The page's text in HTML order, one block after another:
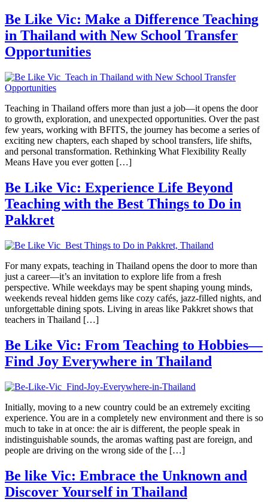
Be Like Vic: Make a Difference Teaching
in Thailand with New School Transfer
Opportunities
Teaching in Thailand offers more than just a job—it opens the door
to growth, exploration, and unexpected opportunities. Over the past
few years, working with BFITS, the journey has become a series of
exciting new chapters, each shaped by school transfers, life shifts,
and personal transformation. Rethinking What Flexibility Really
Means Have you ever gotten […]
Be Like Vic: Experience Life Beyond
Teaching with the Best Things to Do in
Pakkret
For many expats, teaching in Thailand opens the door to more than
just a career—it’s an invitation to explore life from a fresh
perspective. While weekdays may be spent shaping young minds,
weekends reveal hidden gems like cozy cafés, jazz-filled nights, and
unforgettable dining spots. Living in areas like Pakkret shows that
teachers in Thailand […]
Be Like Vic: From Teaching to Hobbies—
Find Joy Everywhere in Thailand
Initially, moving to a new country could be an extremely exciting
experience. You are in a completely new environment and there is so
much to take in at once: the air is different, the people speak in
indistinguishable sounds, the aromas wafting past are foreign, and
people are driving on the wrong side of the […]
Be like Vic: Embrace the Unknown and
Discover Yourself in Thailand